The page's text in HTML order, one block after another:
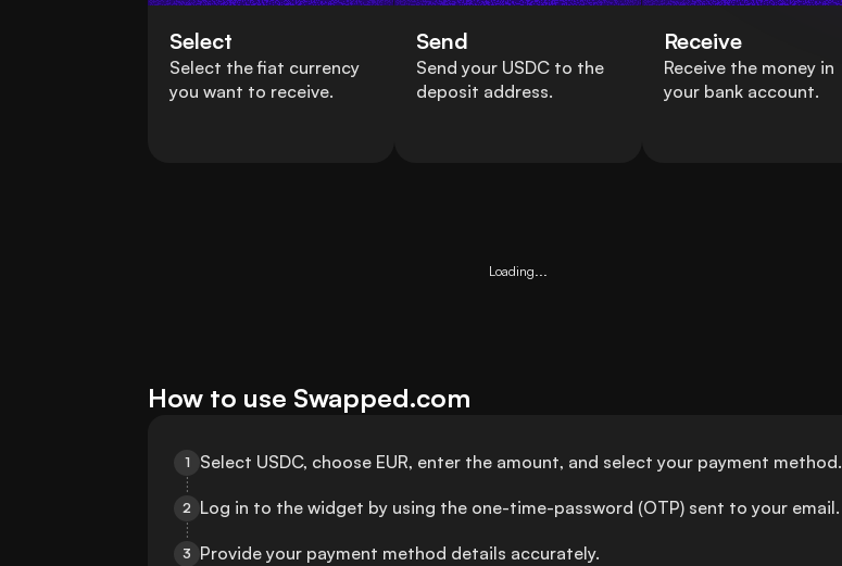
Select
Select the fiat currency
you want to receive.
Send
Send your USDC to the
deposit address.
Receive
Receive the money in
your bank account.
Loading...
How to use Swapped.com
1 Select USDC, choose EUR, enter the amount, and select your payment method.
2 Log in to the widget by using the one-time-password (OTP) sent to your email.
3 Provide your payment method details accurately.